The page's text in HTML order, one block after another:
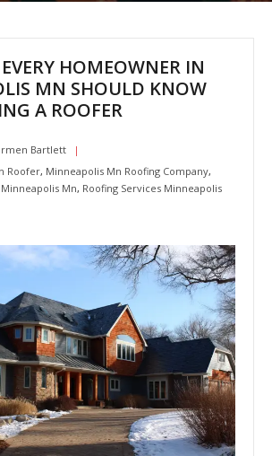
HOMEOWNER IN
MN SHOULD KNOW
A ROOFER
Bartlett
Roofer, Minneapolis Mn Roofing Company,
Mn, Roofing Services Minneapolis